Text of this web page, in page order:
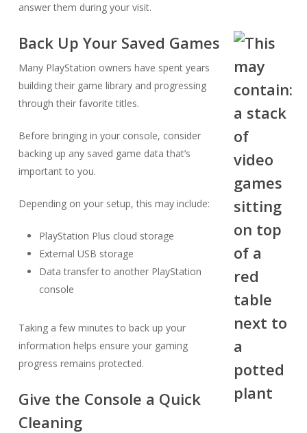
answer them during your visit.
Back Up Your Saved Games
Many PlayStation owners have spent years
building their game library and progressing
through their favorite titles.
Before bringing in your console, consider
backing up any saved game data that’s
important to you.
Depending on your setup, this may include:
PlayStation Plus cloud storage
External USB storage
Data transfer to another PlayStation
console
Taking a few minutes to back up your
information helps ensure your gaming
progress remains protected.
Give the Console a Quick
Cleaning